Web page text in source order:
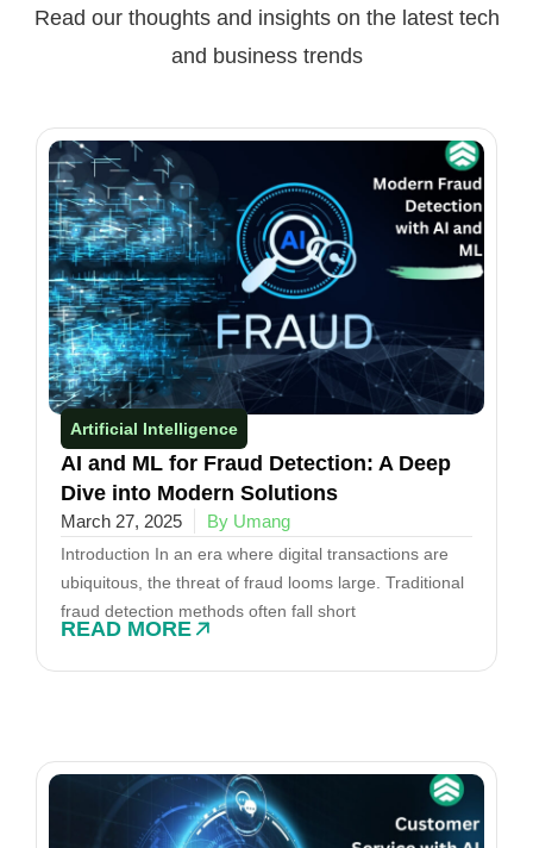
Read our thoughts and insights on the latest tech
and business trends
Artificial Intelligence
AI and ML for Fraud Detection: A Deep
Dive into Modern Solutions
March 27, 2025 By Umang
Introduction In an era where digital transactions are
ubiquitous, the threat of fraud looms large. Traditional
fraud detection methods often fall short
READ MORE